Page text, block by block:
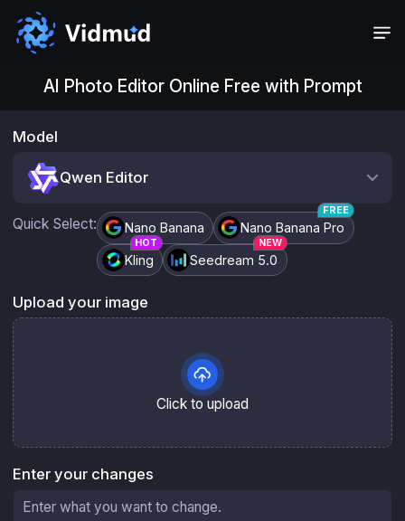
AI Photo Editor Online Free with Prompt
Photo editor controls
Model
Qwen Editor
Quick Select: Nano Banana Nano Banana Pro
FREE
Kling
HOT
Seedream 5.0
NEW
Upload your image
Click to upload
Enter your changes